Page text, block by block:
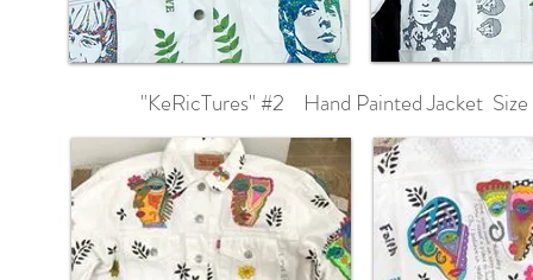
"KeRicTures" #2 Hand Painted Jacket Size